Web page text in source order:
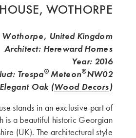
WOTHORPE
Wothorpe, United Kingdom
Architect: Hereward Homes
Year: 2016
Trespa® Meteon®NW02
Elegant Oak (Wood Decors)
stands in an exclusive part of
is a beautiful historic Georgian
(UK). The architectural style